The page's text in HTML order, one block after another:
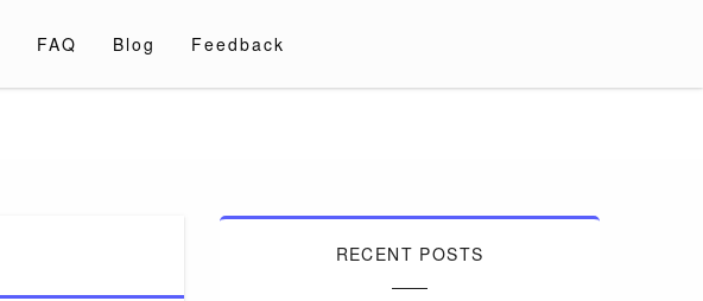
FAQ Blog Feedback
RECENT POSTS